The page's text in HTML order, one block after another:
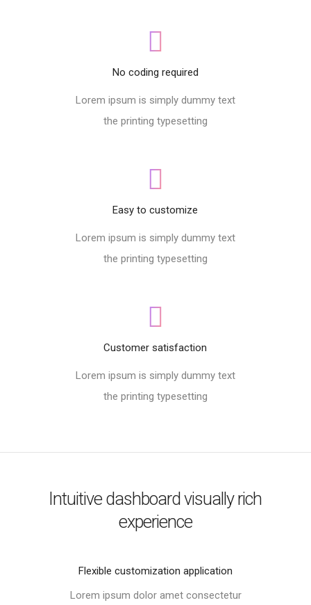
No coding required
Lorem ipsum is simply dummy text
the printing typesetting
Easy to customize
Lorem ipsum is simply dummy text
the printing typesetting
Customer satisfaction
Lorem ipsum is simply dummy text
the printing typesetting
Intuitive dashboard visually rich
experience
Flexible customization application​
Lorem ipsum dolor amet consectetur